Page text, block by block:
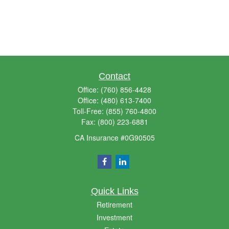
Contact
Office: (760) 856-4428
Office: (480) 613-7400
Toll-Free: (855) 760-4800
Fax: (800) 223-6881
CA Insurance #0G90505
Quick Links
Retirement
Investment